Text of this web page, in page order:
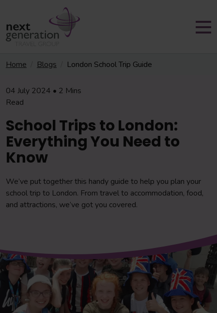
Home Blogs London School Trip Guide
04 July 2024 • 2 Mins
Read
School Trips to London:
Everything You Need to
Know
We’ve put together this handy guide to help you plan your
school trip to London. From travel to accommodation, food,
and attractions, we’ve got you covered.